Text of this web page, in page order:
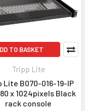
TO BASKET
Tripp Lite
Lite B070-016-19-IP
x 1024pixels Black
rack console